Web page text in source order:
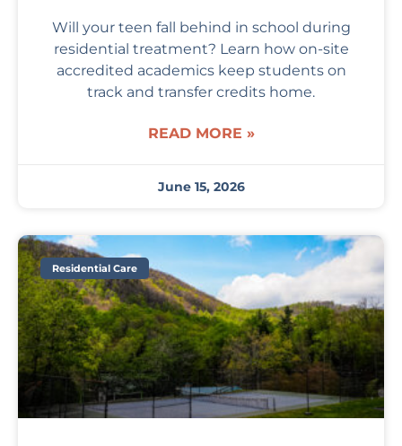
Will your teen fall behind in school during
residential treatment? Learn how on-site
accredited academics keep students on
track and transfer credits home.
READ MORE »
June 15, 2026
Residential Care